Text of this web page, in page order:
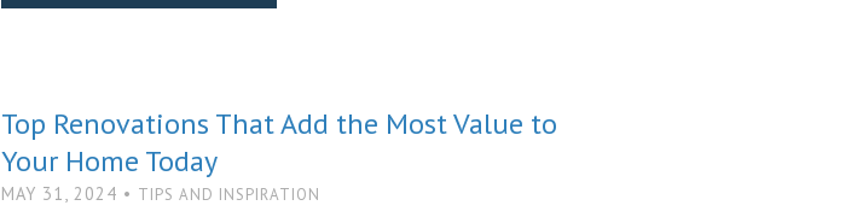
Top Renovations That Add the Most Value to
Your Home Today
MAY 31, 2024 • TIPS AND INSPIRATION